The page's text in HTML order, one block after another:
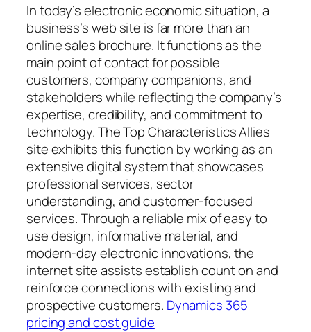
In today’s electronic economic situation, a
business’s web site is far more than an
online sales brochure. It functions as the
main point of contact for possible
customers, company companions, and
stakeholders while reflecting the company’s
expertise, credibility, and commitment to
technology. The Top Characteristics Allies
site exhibits this function by working as an
extensive digital system that showcases
professional services, sector
understanding, and customer-focused
services. Through a reliable mix of easy to
use design, informative material, and
modern-day electronic innovations, the
internet site assists establish count on and
reinforce connections with existing and
prospective customers. Dynamics 365
pricing and cost guide